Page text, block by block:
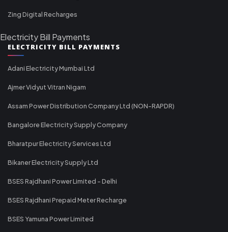
Zing Digital Recharges
Electricity Bill Payments
ELECTRICITY BILL PAYMENTS
Adani Electricity Mumbai Ltd
Ajmer Vidyut Vitran Nigam
Assam Power Distribution Company Ltd (NON-RAPDR)
Bangalore Electricity Supply Company
Bharatpur Electricity Services Ltd
Bikaner Electricity Supply Ltd
BSES Rajdhani Power Limited - Delhi
BSES Rajdhani Prepaid Meter Recharge
BSES Yamuna Power Limited